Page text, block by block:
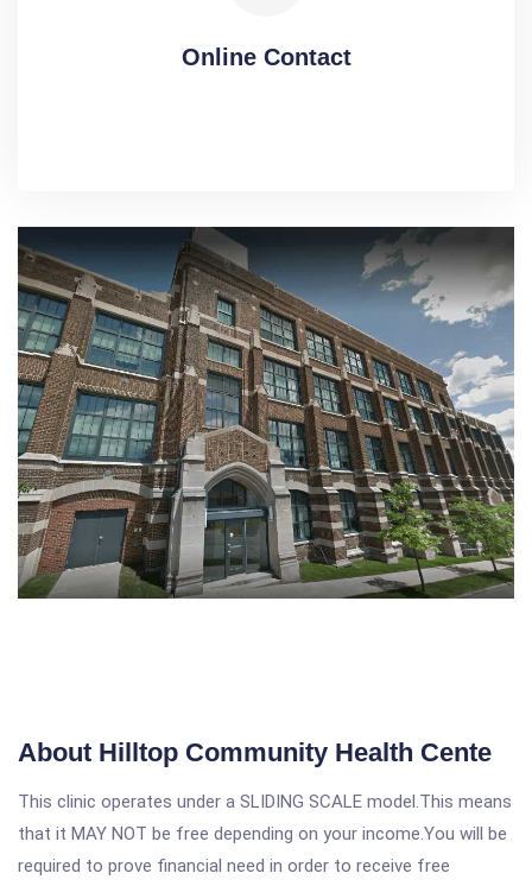
Online Contact
About Hilltop Community Health Cente
This clinic operates under a SLIDING SCALE model.This means
that it MAY NOT be free depending on your income.You will be
required to prove financial need in order to receive free